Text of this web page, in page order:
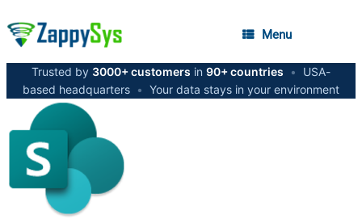
Menu
Trusted by 3000+ customers in 90+ countries •
USA-
based headquarters • Your data stays in your environment